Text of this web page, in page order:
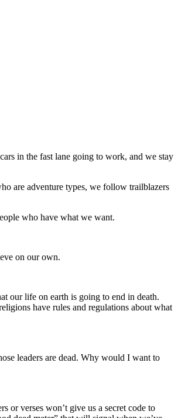
in the fast lane going to work, and we stay
are adventure types, we follow trailblazers
who have what we want.
on our own.
our life on earth is going to end in death.
have rules and regulations about what
leaders are dead. Why would I want to
or verses won’t give us a secret code to